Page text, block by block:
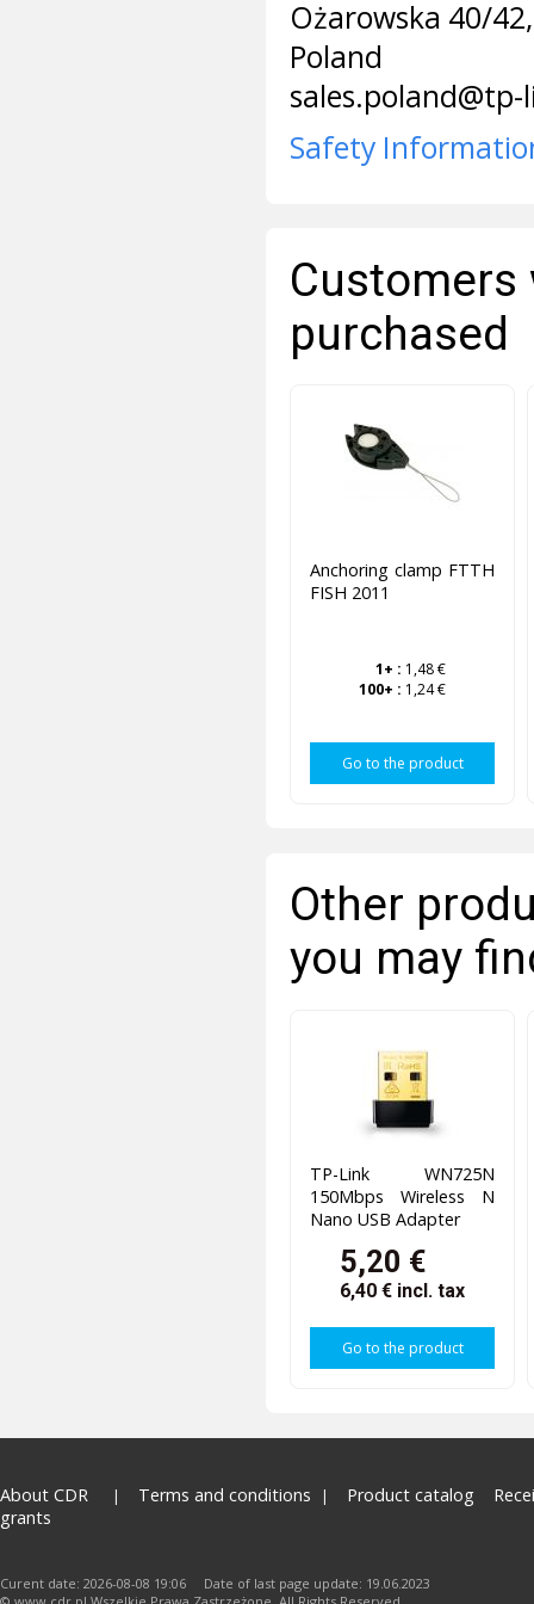
Ożarowska 40/
Poland
Safety
purchased
Anchoring clamp FTTH
FISH 2011
1+ : 1,48 €
100+ : 1,24 €
Go to the product
Other
you may
TP-Link WN725N
150Mbps Wireless N
Nano USB Adapter
5,20 €
6,40 € incl. tax
Go to the product
About CDR Terms and conditions Product catalog
grants
Curent date: 2026-08-08 19:06 Date of last page update: 19.06.2023